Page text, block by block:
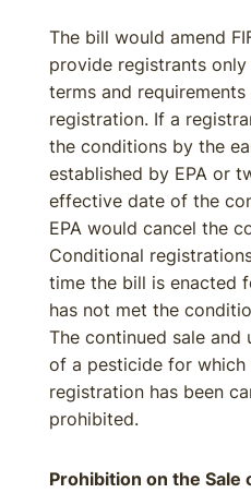
The bill would amend
provide registrants
terms and
registration. If a
the conditions by the
established by EPA or
effective date of the
EPA would cancel the
Conditional
time the bill is enacted
has not met the
The continued sale
of a pesticide for which
registration has been
prohibited.
Prohibition on the Sale